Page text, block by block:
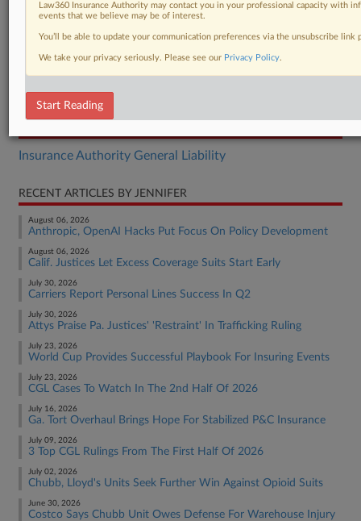
Insurance Authority General Liability
RECENT ARTICLES BY JENNIFER
August 06, 2026
Anthropic, OpenAI Hacks Put Focus On Policy Development
August 06, 2026
Calif. Justices Let Excess Coverage Suits Start Early
July 30, 2026
Carriers Report Personal Lines Success In Q2
July 30, 2026
Attys Praise Pa. Justices' 'Restraint' In Trafficking Ruling
July 23, 2026
World Cup Provides Successful Playbook For Insuring Events
July 23, 2026
CGL Cases To Watch In The 2nd Half Of 2026
July 16, 2026
Ga. Tort Overhaul Brings Hope For Stabilized P&C Insurance
July 09, 2026
3 Top CGL Rulings From The First Half Of 2026
July 02, 2026
Chubb, Lloyd's Units Seek Further Win Against Opioid Suits
June 30, 2026
Costco Says Chubb Unit Owes Defense For Warehouse Injury
Law360 Insurance Authority may contact you in your professional capacity with
events that we believe may be of interest.
You’ll be able to update your communication preferences via the unsubscribe
We take your privacy seriously. Please see our Privacy Policy.
Start Reading